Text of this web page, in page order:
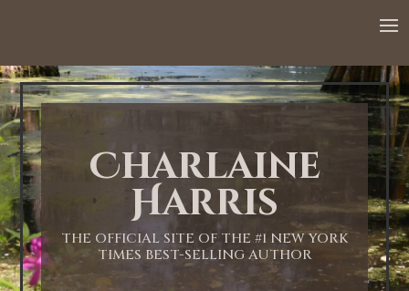
Charlaine
Harris
THE OFFICIAL SITE OF THE #1 NEW YORK
TIMES BEST-SELLING AUTHOR